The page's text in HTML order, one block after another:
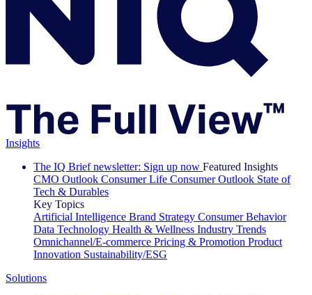
Insights
The IQ Brief newsletter: Sign up now Featured Insights
CMO Outlook Consumer Life Consumer Outlook State of
Tech & Durables
Key Topics
Artificial Intelligence Brand Strategy Consumer Behavior
Data Technology Health & Wellness Industry Trends
Omnichannel/E-commerce Pricing & Promotion Product
Innovation Sustainability/ESG
Solutions